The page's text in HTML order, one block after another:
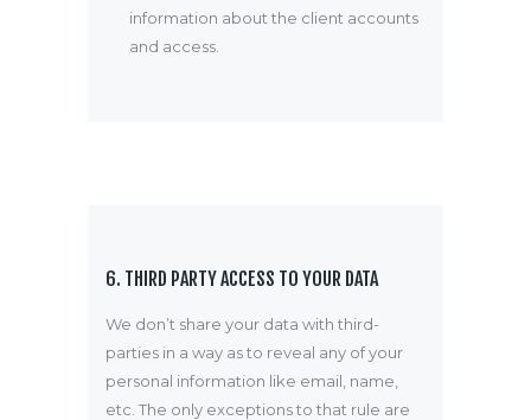
information about the client accounts
and access.
6. THIRD PARTY ACCESS TO YOUR DATA
We don’t share your data with third-
parties in a way as to reveal any of your
personal information like email, name,
etc. The only exceptions to that rule are